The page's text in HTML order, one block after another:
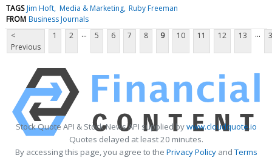
TAGS Jim Hoft Media & Marketing Ruby Freeman
FROM Business Journals
<
Previous
1 2 ... 5 6 7 8 9 10 11 12 13 ...
Stock Quote API & Stock News API supplied bywww.cloudquote.io
Quotes delayed at least 20 minutes.
By accessing this page, you agree to the Privacy PolicyandTerms